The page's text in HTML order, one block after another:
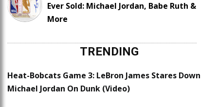
Ever Sold: Michael Jordan, Babe Ruth &
More
TRENDING
Heat-Bobcats Game 3: LeBron James Stares Down
Michael Jordan On Dunk (Video)